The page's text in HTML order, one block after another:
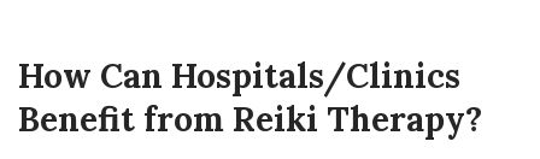
How Can Hospitals/Clinics
Benefit from Reiki Therapy?